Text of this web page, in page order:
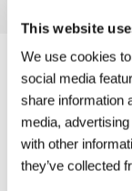
This website
We use cookies
social media
share information
media,
with other
they’ve collected